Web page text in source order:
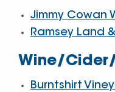
Jimmy Cowan
Ramsey Land
Wine/
Burntshirt